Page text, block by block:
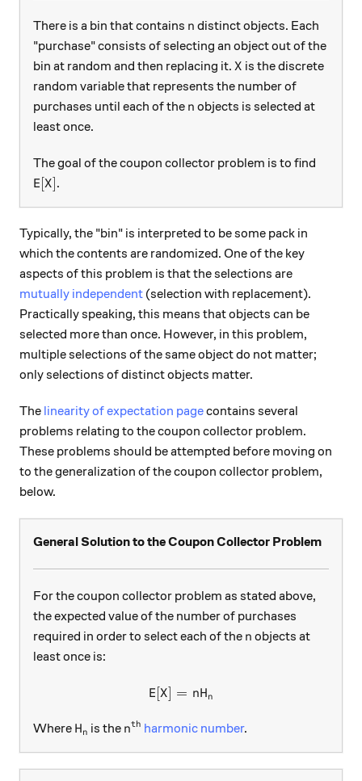
There is a bin that contains n
n distinct objects. Each
"purchase" consists of selecting an object out of the
bin at random and then replacing it. X
X is the discrete
random variable that represents the number of
purchases until each of the n
n objects is selected at
least once.
The goal of the coupon collector problem is to find
\text{E}[X]
E[X] .
Typically, the "bin" is interpreted to be some pack in
which the contents are randomized. One of the key
aspects of this problem is that the selections are
mutually independent (selection with replacement).
Practically speaking, this means that objects can be
selected more than once. However, in this problem,
multiple selections of the same object do not matter;
only selections of distinct objects matter.
The linearity of expectation pagecontains several
problems relating to the coupon collector problem.
These problems should be attempted before moving on
to the generalization of the coupon collector problem,
below.
General Solution to the Coupon Collector Problem
For the coupon collector problem as stated above,
the expected value of the number of purchases
required in order to select each of the n
n objects at
least once is:
\text{E}[X]=nH_n
E[X] = nHn
Where H_n
Hn is the n^\text{th}
nth harmonic number.